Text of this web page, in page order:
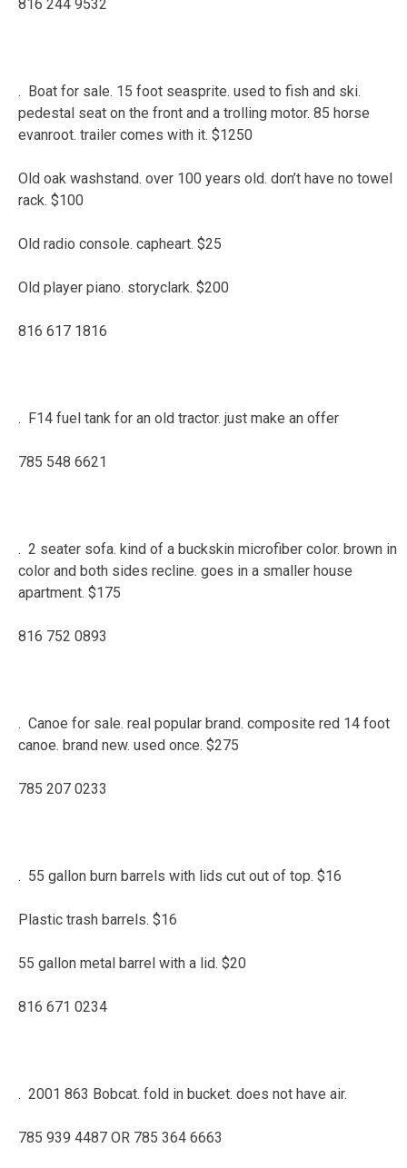
816 244 9532
. Boat for sale. 15 foot seasprite. used to fish and ski.
pedestal seat on the front and a trolling motor. 85 horse
evanroot. trailer comes with it. $1250
Old oak washstand. over 100 years old. don’t have no towel
rack. $100
Old radio console. capheart. $25
Old player piano. storyclark. $200
816 617 1816
. F14 fuel tank for an old tractor. just make an offer
785 548 6621
. 2 seater sofa. kind of a buckskin microfiber color. brown in
color and both sides recline. goes in a smaller house
apartment. $175
816 752 0893
. Canoe for sale. real popular brand. composite red 14 foot
canoe. brand new. used once. $275
785 207 0233
. 55 gallon burn barrels with lids cut out of top. $16
Plastic trash barrels. $16
55 gallon metal barrel with a lid. $20
816 671 0234
. 2001 863 Bobcat. fold in bucket. does not have air.
785 939 4487 OR 785 364 6663